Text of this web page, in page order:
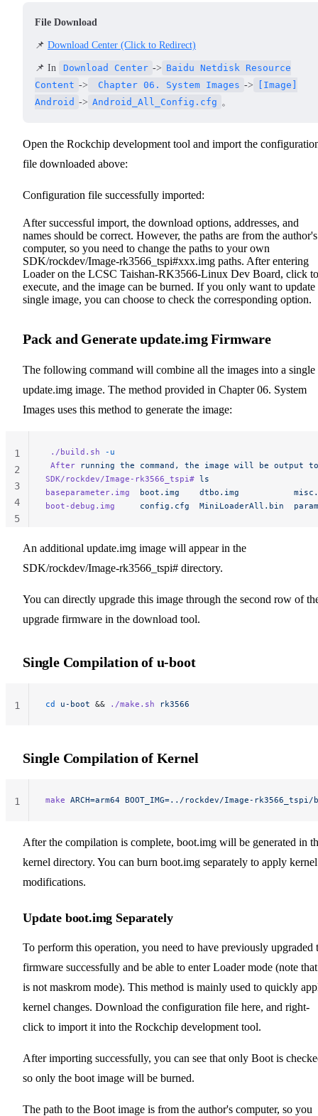
File Download
📌 Download Center (Click to Redirect)
📌 In Download Center -> Baidu Netdisk Resource
Content -> Chapter 06. System Images ->
[Image]
Android -> Android_All_Config.cfg 。
Open the Rockchip development tool and import the
file downloaded above:
Configuration file successfully imported:
After successful import, the download options, addresses, and
names should be correct. However, the paths are from the author's
computer, so you need to change the paths to your own
SDK/rockdev/Image-rk3566_tspi#xxx.img paths. After entering
Loader on the LCSC Taishan-RK3566-Linux Dev Board, click to
execute, and the image can be burned. If you only want to update
single image, you can choose to check the corresponding option.
Pack and Generate update.img Firmware
The following command will combine all the images into a single
update.img image. The method provided in Chapter 06. System
Images uses this method to generate the image:
./build.sh -u
After running the command, the image will be output to
SDK/rockdev/Image-rk3566_tspi# ls
baseparameter.img
  boot.img
    dtbo.img
boot-debug.img
     config.cfg
  MiniLoaderAll.bin
1
2
3
4
5
An additional update.img image will appear in the
SDK/rockdev/Image-rk3566_tspi# directory.
You can directly upgrade this image through the second row of
upgrade firmware in the download tool.
Single Compilation of u-boot
cd u-boot && ./make.sh rk3566
1
Single Compilation of Kernel
make ARCH=arm64 BOOT_IMG=../rockdev/Image-rk3566_tspi/
1
After the compilation is complete, boot.img will be generated in
kernel directory. You can burn boot.img separately to apply kernel
modifications.
Update boot.img Separately
To perform this operation, you need to have previously upgraded
firmware successfully and be able to enter Loader mode (note
is not maskrom mode). This method is mainly used to quickly
kernel changes. Download the configuration file here, and right-
click to import it into the Rockchip development tool.
After importing successfully, you can see that only Boot is
so only the boot image will be burned.
The path to the Boot image is from the author's computer, so you